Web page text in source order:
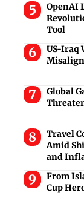
OpenAI
Tool
US-Iraq
Global
Travel
Amid
and
From
Cup